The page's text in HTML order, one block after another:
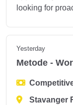
looking for
Yesterday
Metode -
Stavanger